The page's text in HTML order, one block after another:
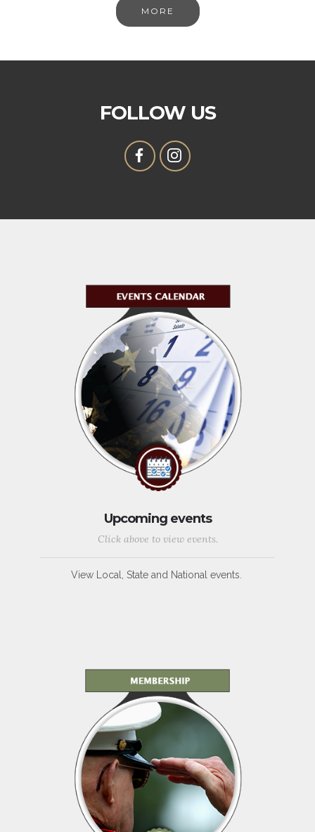
MORE
FOLLOW US
Upcoming events
Click above to view events.
View Local, State and National events.